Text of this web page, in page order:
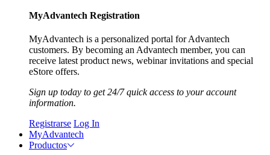
MyAdvantech Registration
MyAdvantech is a personalized portal for Advantech
customers. By becoming an Advantech member, you can
receive latest product news, webinar invitations and special
eStore offers.
Sign up today to get 24/7 quick access to your account
information.
Registrarse Log In
MyAdvantech
Productos